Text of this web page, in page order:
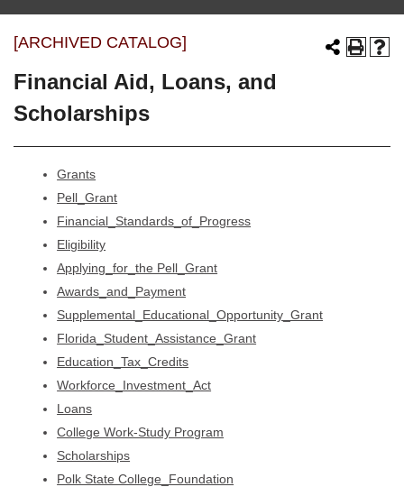
[ARCHIVED CATALOG]
Financial Aid, Loans, and
Scholarships
Grants
Pell_Grant
Financial_Standards_of_Progress
Eligibility
Applying_for_the Pell_Grant
Awards_and_Payment
Supplemental_Educational_Opportunity_Grant
Florida_Student_Assistance_Grant
Education_Tax_Credits
Workforce_Investment_Act
Loans
College Work-Study Program
Scholarships
Polk State College_Foundation